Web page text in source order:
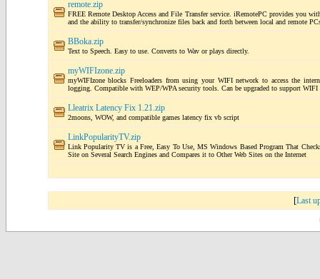
remote.zip
FREE Remote Desktop Access and File Transfer service. iRemotePC provides you
and the ability to transfer/synchronize files back and forth between local and remote
BBoka.zip
Text to Speech. Easy to use. Converts to Wav or plays directly.
myWIFIzone.zip
myWIFIzone blocks Freeloaders from using your WIFI network to access the
logging. Compatible with WEP/WPA security tools. Can be upgraded to support WIFI
Lleatrix Latency Fix 1.21.zip
2moons, WOW, and compatible games latency fix vb script
LinkPopularityTV.zip
Link Popularity TV is a Free, Easy To Use, MS Windows Based Program That
Site on Several Search Engines and Compares it to Other Web Sites on the Internet
[Last